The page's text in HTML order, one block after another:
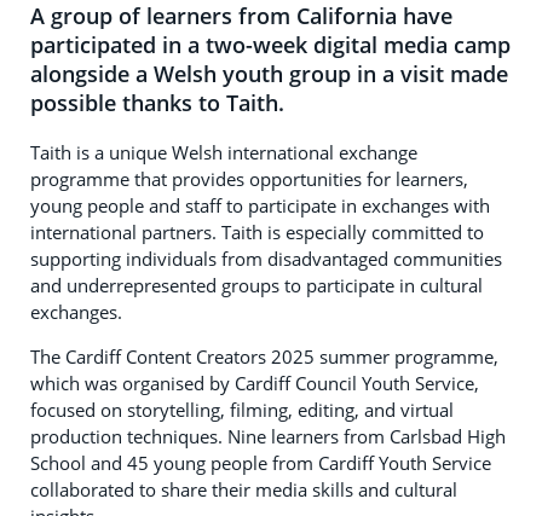
A group of learners from California have
participated in a two-week digital media camp
alongside a Welsh youth group in a visit made
possible thanks to Taith.
Taith is a unique Welsh international exchange
programme that provides opportunities for learners,
young people and staff to participate in exchanges with
international partners. Taith is especially committed to
supporting individuals from disadvantaged communities
and underrepresented groups to participate in cultural
exchanges.
The Cardiff Content Creators 2025 summer programme,
which was organised by Cardiff Council Youth Service,
focused on storytelling, filming, editing, and virtual
production techniques. Nine learners from Carlsbad High
School and 45 young people from Cardiff Youth Service
collaborated to share their media skills and cultural